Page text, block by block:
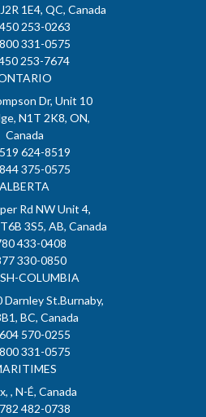
1E4, QC, Canada
253-0263
331-0575
253-7674
Dr, Unit 10
N1T 2K8, ON,
Canada
624-8519
375-0575
ALBERTA
Rd NW Unit 4,
3S5, AB, Canada
433-0408
330-0850
COLUMBIA
Darnley St.Burnaby,
BC, Canada
570-0255
331-0575
, N-É, Canada
482-0738